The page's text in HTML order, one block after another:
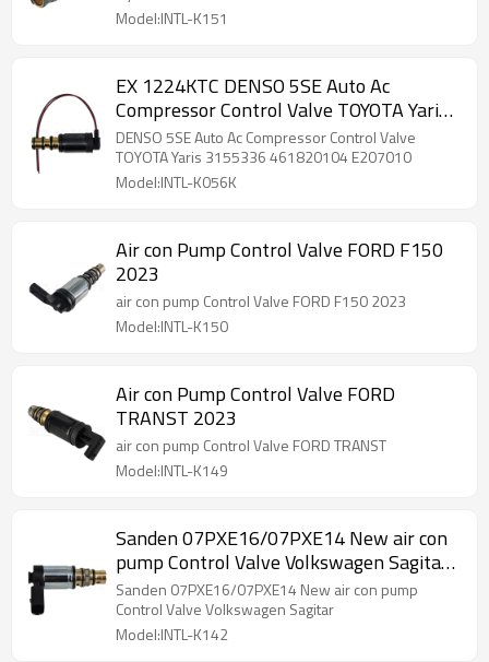
Model:INTL-K151
EX 1224KTC DENSO 5SE Auto Ac
Compressor Control Valve TOYOTA Yaris
3155336 461820104 E207010
DENSO 5SE Auto Ac Compressor Control Valve
TOYOTA Yaris 3155336 461820104 E207010
Model:INTL-K056K
Air con Pump Control Valve FORD F150
2023
air con pump Control Valve FORD F150 2023
Model:INTL-K150
Air con Pump Control Valve FORD
TRANST 2023
air con pump Control Valve FORD TRANST
Model:INTL-K149
Sanden 07PXE16/07PXE14 New air con
pump Control Valve Volkswagen Sagitar
EX 10764C
Sanden 07PXE16/07PXE14 New air con pump
Control Valve Volkswagen Sagitar
Model:INTL-K142